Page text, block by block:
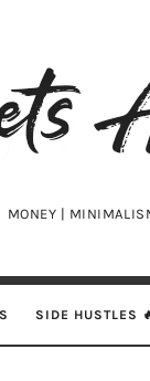
MONEY |
SIDE HUSTLES